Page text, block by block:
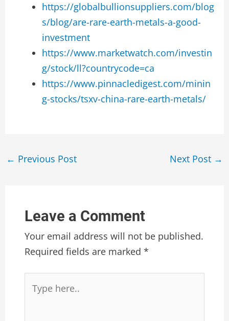
https://globalbullionsuppliers.com/blog
s/blog/are-rare-earth-metals-a-good-
investment
https://www.marketwatch.com/investin
g/stock/ll?countrycode=ca
https://www.pinnacledigest.com/minin
g-stocks/tsxv-china-rare-earth-metals/
Post
← Previous Post Next Post →
Leave a Comment
Your email address will not be published.
Required fields are marked*
here..